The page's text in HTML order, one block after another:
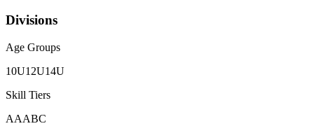
Divisions
Age Groups
10U12U14U
Skill Tiers
AAABC